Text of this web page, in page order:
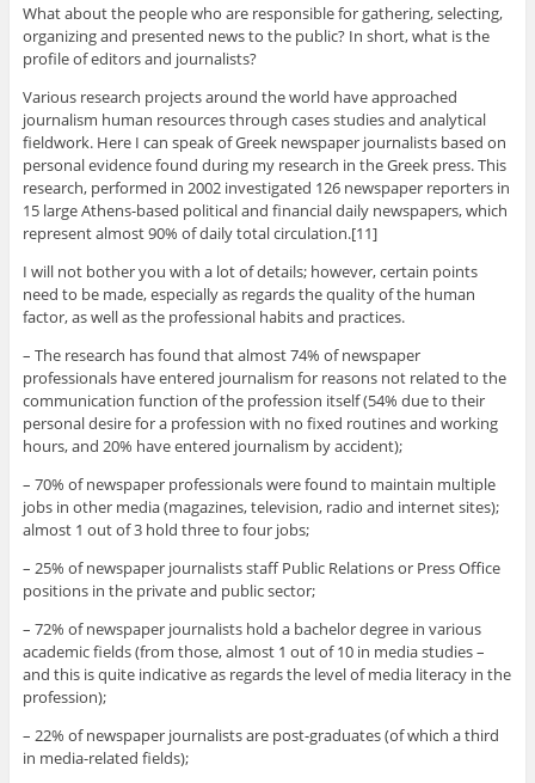
What about the people who are responsible for gathering, selecting,
organizing and presented news to the public? In short, what is the
profile of editors and journalists?
Various research projects around the world have approached
journalism human resources through cases studies and analytical
fieldwork. Here I can speak of Greek newspaper journalists based on
personal evidence found during my research in the Greek press. This
research, performed in 2002 investigated 126 newspaper reporters in
15 large Athens-based political and financial daily newspapers, which
represent almost 90% of daily total circulation.[11]
I will not bother you with a lot of details; however, certain points
need to be made, especially as regards the quality of the human
factor, as well as the professional habits and practices.
– The research has found that almost 74% of newspaper
professionals have entered journalism for reasons not related to the
communication function of the profession itself (54% due to their
personal desire for a profession with no fixed routines and working
hours, and 20% have entered journalism by accident);
– 70% of newspaper professionals were found to maintain multiple
jobs in other media (magazines, television, radio and internet sites);
almost 1 out of 3 hold three to four jobs;
– 25% of newspaper journalists staff Public Relations or Press Office
positions in the private and public sector;
– 72% of newspaper journalists hold a bachelor degree in various
academic fields (from those, almost 1 out of 10 in media studies –
and this is quite indicative as regards the level of media literacy in the
profession);
– 22% of newspaper journalists are post-graduates (of which a third
in media-related fields);